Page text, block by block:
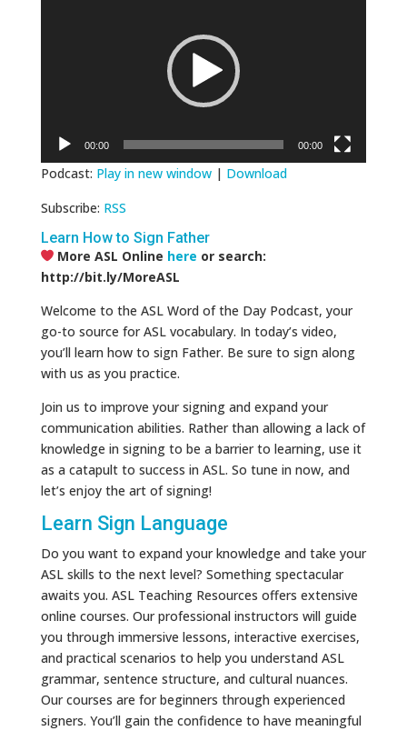
00:00 00:00
Podcast: Play in new window| Download
Subscribe: RSS
Learn How to Sign Father
More ASL Online here or search:
http://bit.ly/MoreASL
Welcome to the ASL Word of the Day Podcast, your
go-to source for ASL vocabulary. In today’s video,
you’ll learn how to sign Father. Be sure to sign along
with us as you practice.
Join us to improve your signing and expand your
communication abilities. Rather than allowing a lack of
knowledge in signing to be a barrier to learning, use it
as a catapult to success in ASL. So tune in now, and
let’s enjoy the art of signing!
Learn Sign Language
Do you want to expand your knowledge and take your
ASL skills to the next level? Something spectacular
awaits you. ASL Teaching Resources offers extensive
online courses. Our professional instructors will guide
you through immersive lessons, interactive exercises,
and practical scenarios to help you understand ASL
grammar, sentence structure, and cultural nuances.
Our courses are for beginners through experienced
signers. You’ll gain the confidence to have meaningful